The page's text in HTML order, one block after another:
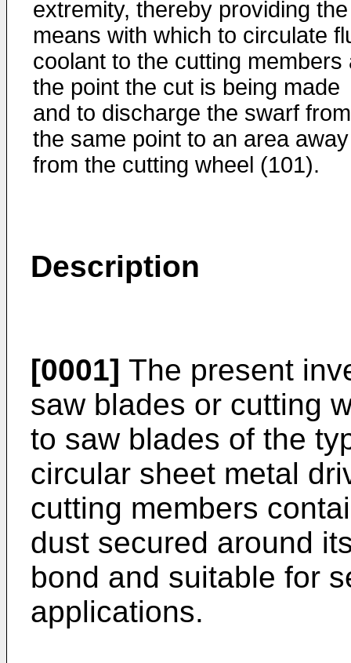
extremity, thereby providing the
means with which to circulate
coolant to the cutting members
the point the cut is being made
and to discharge the swarf from
the same point to an area away
from the cutting wheel (101).
Description
[0001] The present
saw blades or cutting
to saw blades of the
circular sheet metal
cutting members
dust secured around
bond and suitable for
applications.